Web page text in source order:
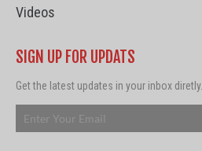
Videos
SIGN UP FOR UPDATS
Get the latest updates in your inbox diretly.